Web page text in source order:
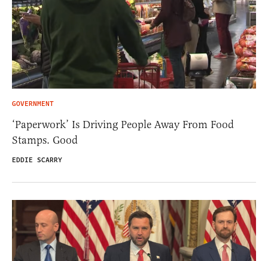
GOVERNMENT
‘Paperwork’ Is Driving People Away From Food
Stamps. Good
EDDIE SCARRY